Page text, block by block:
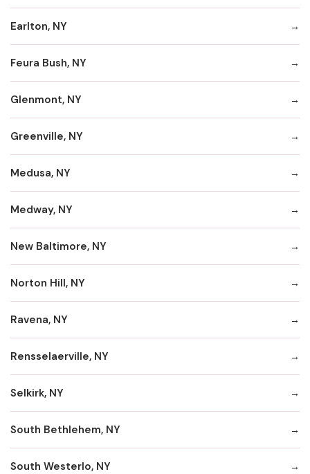
Earlton, NY
Feura Bush, NY
Glenmont, NY
Greenville, NY
Medusa, NY
Medway, NY
New Baltimore, NY
Norton Hill, NY
Ravena, NY
Rensselaerville, NY
Selkirk, NY
South Bethlehem, NY
South Westerlo, NY